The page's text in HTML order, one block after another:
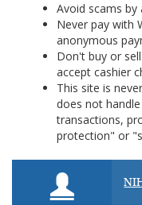
Avoid scams by
Never pay with
anonymous
Don't buy or
accept cashier
This site is
does not
transactions,
protection" or